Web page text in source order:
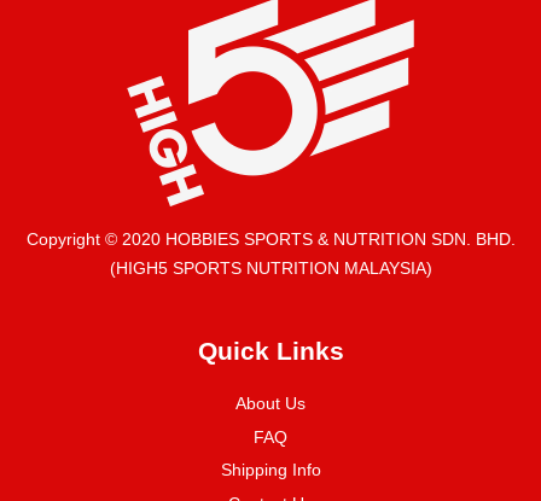
Copyright © 2020 HOBBIES SPORTS & NUTRITION SDN. BHD.
(HIGH5 SPORTS NUTRITION MALAYSIA)
Quick Links
About Us
FAQ
Shipping Info